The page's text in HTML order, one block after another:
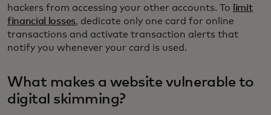
hackers from accessing your other accounts. To
limit
financial losses, dedicate only one card for online
transactions and activate transaction alerts that
notify you whenever your card is used.
What makes a website vulnerable to
digital skimming?